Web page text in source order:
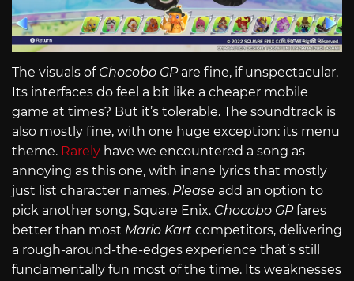
The visuals of Chocobo GPare fine, if unspectacular.
Its interfaces do feel a bit like a cheaper mobile
game at times? But it’s tolerable. The soundtrack is
also mostly fine, with one huge exception: its menu
theme. Rarely have we encountered a song as
annoying as this one, with inane lyrics that mostly
just list character names. Please add an option to
pick another song, Square Enix. Chocobo GPfares
better than most Mario Kart competitors, delivering
a rough-around-the-edges experience that’s still
fundamentally fun most of the time. Its weaknesses